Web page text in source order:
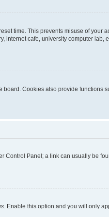
time. This prevents misuse of your
cafe, university computer lab,
Cookies also provide functions
Control Panel; a link can usually be
. Enable this option and you will only